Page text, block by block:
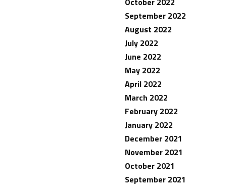
September 2022
August 2022
July 2022
June 2022
May 2022
April 2022
March 2022
February 2022
January 2022
December 2021
November 2021
October 2021
September 2021